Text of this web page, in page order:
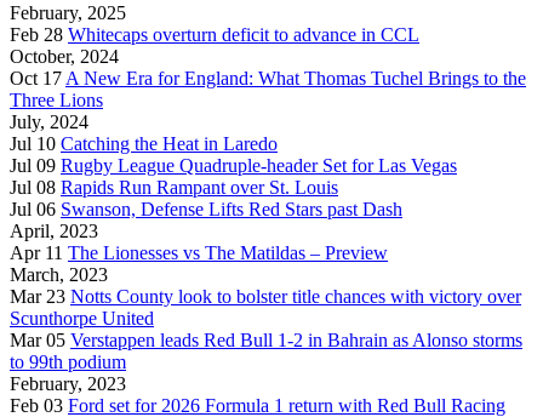
February, 2025
Feb 28 Whitecaps overturn deficit to advance in CCL
October, 2024
Oct 17 A New Era for England: What Thomas Tuchel Brings to the
Three Lions
July, 2024
Jul 10 Catching the Heat in Laredo
Jul 09 Rugby League Quadruple-header Set for Las Vegas
Jul 08 Rapids Run Rampant over St. Louis
Jul 06 Swanson, Defense Lifts Red Stars past Dash
April, 2023
Apr 11 The Lionesses vs The Matildas – Preview
March, 2023
Mar 23 Notts County look to bolster title chances with victory over
Scunthorpe United
Mar 05 Verstappen leads Red Bull 1-2 in Bahrain as Alonso storms
to 99th podium
February, 2023
Feb 03 Ford set for 2026 Formula 1 return with Red Bull Racing